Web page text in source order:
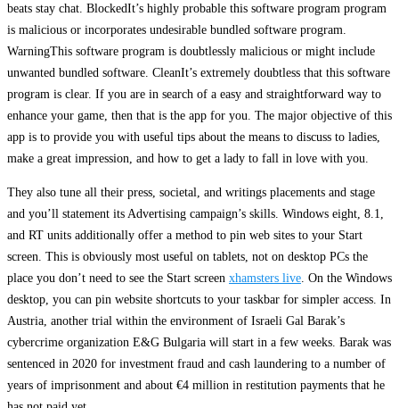
beats stay chat. BlockedIt’s highly probable this software program program
is malicious or incorporates undesirable bundled software program.
WarningThis software program is doubtlessly malicious or might include
unwanted bundled software. CleanIt’s extremely doubtless that this software
program is clear. If you are in search of a easy and straightforward way to
enhance your game, then that is the app for you. The major objective of this
app is to provide you with useful tips about the means to discuss to ladies,
make a great impression, and how to get a lady to fall in love with you.
They also tune all their press, societal, and writings placements and stage
and you’ll statement its Advertising campaign’s skills. Windows eight, 8.1,
and RT units additionally offer a method to pin web sites to your Start
screen. This is obviously most useful on tablets, not on desktop PCs the
place you don’t need to see the Start screen xhamsters live . On the Windows
desktop, you can pin website shortcuts to your taskbar for simpler access. In
Austria, another trial within the environment of Israeli Gal Barak’s
cybercrime organization E&G Bulgaria will start in a few weeks. Barak was
sentenced in 2020 for investment fraud and cash laundering to a number of
years of imprisonment and about €4 million in restitution payments that he